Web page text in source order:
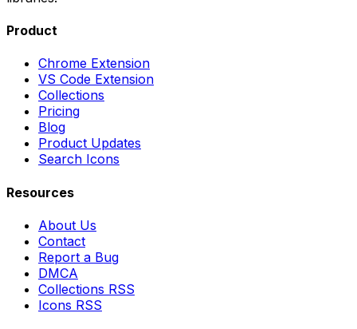
Product
Chrome Extension
VS Code Extension
Collections
Pricing
Blog
Product Updates
Search Icons
Resources
About Us
Contact
Report a Bug
DMCA
Collections RSS
Icons RSS